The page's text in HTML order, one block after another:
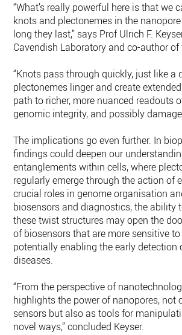
“What’s really powerful here is that we
knots and plectonemes in the
long they last,” says Prof Ulrich F.
Cavendish Laboratory and co-author of
“Knots pass through quickly, just like a
plectonemes linger and create
path to richer, more nuanced readouts
genomic integrity, and possibly
The implications go even further. In
findings could deepen our
entanglements within cells, where
regularly emerge through the action of
crucial roles in genome organisation
biosensors and diagnostics, the ability
these twist structures may open the
of biosensors that are more sensitive
potentially enabling the early detection
diseases.
“From the perspective of
highlights the power of nanopores, not
sensors but also as tools for
novel ways,” concluded Keyser.